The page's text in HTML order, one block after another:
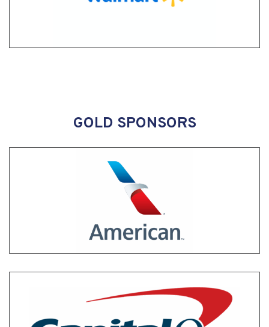
GOLD SPONSORS